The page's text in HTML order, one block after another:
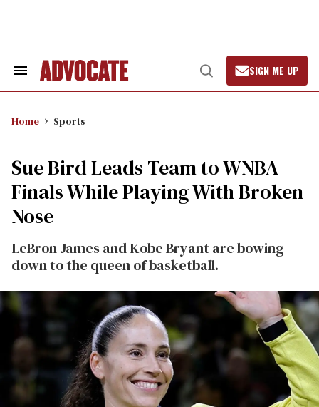
Search
Open
Search
SIGN ME UP
Home Sports
Sue Bird Leads Team to WNBA
Finals While Playing With Broken
Nose
LeBron James and Kobe Bryant are bowing
down to the queen of basketball.